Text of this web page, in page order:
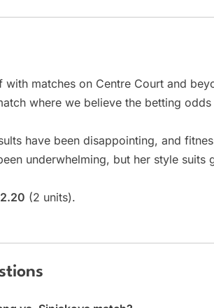
matches on Centre Court and
where we believe the betting
have been disappointing, and
underwhelming, but her style suits
(2 units).